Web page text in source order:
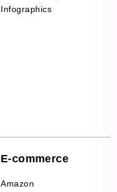
Infographics
E-commerce
Amazon